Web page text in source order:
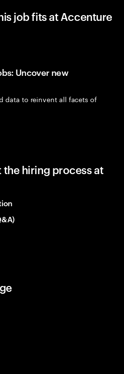
job fits at Accenture
Uncover new
data to reinvent all facets of
the hiring process at